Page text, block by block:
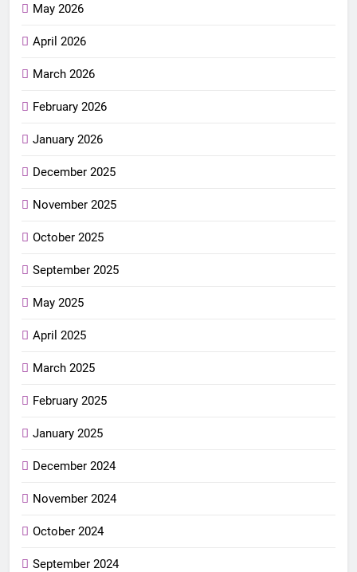
May 2026
April 2026
March 2026
February 2026
January 2026
December 2025
November 2025
October 2025
September 2025
May 2025
April 2025
March 2025
February 2025
January 2025
December 2024
November 2024
October 2024
September 2024